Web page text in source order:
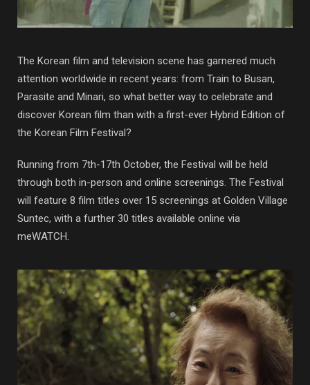
The Korean film and television scene has garnered much
attention worldwide in recent years: from Train to Busan,
Parasite and Minari, so what better way to celebrate and
discover Korean film than with a first-ever Hybrid Edition of
the Korean Film Festival?
Running from 7th-17th October, the Festival will be held
through both in-person and online screenings. The Festival
will feature 8 film titles over 15 screenings at Golden Village
Suntec, with a further 30 titles available online via
meWATCH.